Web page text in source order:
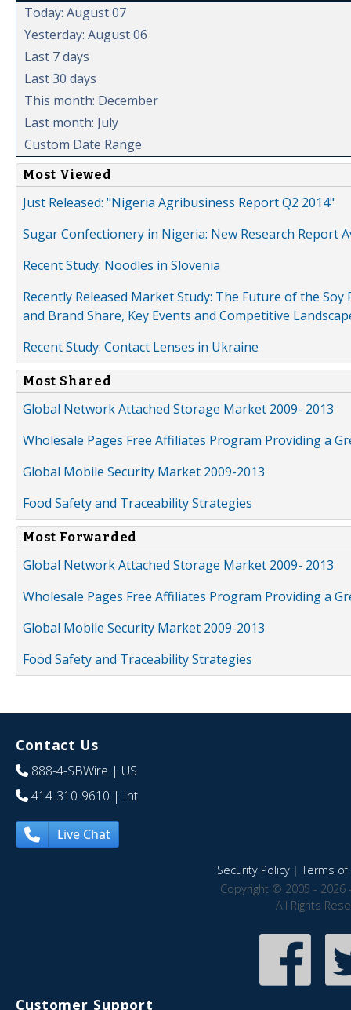
Today: August 07
Yesterday: August 06
Last 7 days
Last 30 days
This month: December
Last month: July
Custom Date Range
Most Viewed
Just Released: "Nigeria Agribusiness Report Q2 2014"
Sugar Confectionery in Nigeria: New Research Report
Recent Study: Noodles in Slovenia
Recently Released Market Study: The Future of the
and Brand Share, Key Events and Competitive
Recent Study: Contact Lenses in Ukraine
Most Shared
Global Network Attached Storage Market 2009- 2013
Wholesale Pages Free Affiliates Program Providing a
Global Mobile Security Market 2009-2013
Food Safety and Traceability Strategies
Most Forwarded
Global Network Attached Storage Market 2009- 2013
Wholesale Pages Free Affiliates Program Providing a
Global Mobile Security Market 2009-2013
Food Safety and Traceability Strategies
Contact Us
888-4-SBWire | US
414-310-9610 | Int
Live Chat
Security Policy|Terms of
Copyright © 2005 - 2026
All Rights
Customer Support